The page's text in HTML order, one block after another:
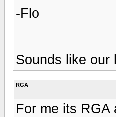
-Flo
Sounds like our
RGA
For me its RGA